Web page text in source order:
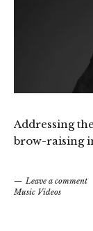
Addressing
brow-raising
Leave a comment
Music Videos